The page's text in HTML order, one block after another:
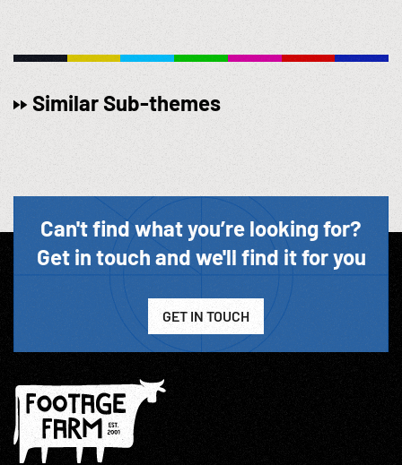
Similar Sub-themes
Can't find what you’re looking for?
Get in touch and we'll find it for you
GET IN TOUCH